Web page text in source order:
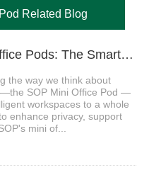
Related Blog
1、Introducing SOP Mini Office Pods: The Smartest, Most Flexible Mini Workspaces
the way we think about
SOP Mini Office Pod —
workspaces to a whole
enhance privacy, support
mini of...